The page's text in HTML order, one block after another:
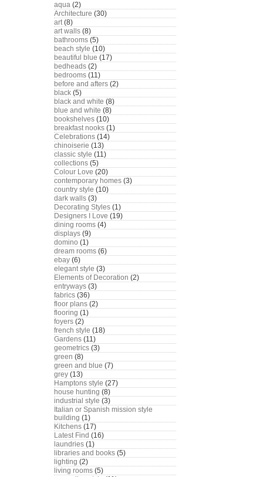
aqua (2)
Architecture (30)
art(8)
art walls (8)
bathrooms (5)
beach style (10)
beautiful blue (17)
bedheads (2)
bedrooms (11)
before and afters (2)
black (5)
black and white (8)
blue and white (8)
bookshelves (10)
breakfast nooks (1)
Celebrations (14)
chinoiserie (13)
classic style (11)
collections (5)
Colour Love (20)
contemporary homes (3)
country style (10)
dark walls (3)
Decorating Styles (1)
Designers I Love (19)
dining rooms (4)
displays (9)
domino (1)
dream rooms (6)
ebay (6)
elegant style (3)
Elements of Decoration (2)
entryways (3)
fabrics (36)
floor plans (2)
flooring (1)
foyers (2)
french style (18)
Gardens (11)
geometrics (3)
green (8)
green and blue (7)
grey (13)
Hamptons style (27)
house hunting (8)
industrial style (3)
Italian or Spanish mission style
building (1)
Kitchens (17)
Latest Find (16)
laundries (1)
libraries and books (5)
lighting (2)
living rooms (5)